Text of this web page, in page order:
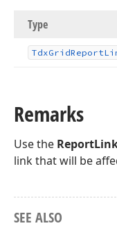
Type
TdxGridReport
Remarks
Use the
link that will be
SEE ALSO